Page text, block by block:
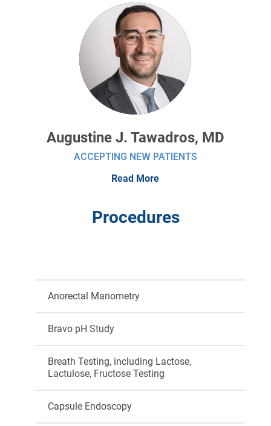
Augustine J. Tawadros, MD
ACCEPTING NEW PATIENTS
Read More
Procedures
Anorectal Manometry
Bravo pH Study
Breath Testing, including Lactose,
Lactulose, Fructose Testing
Capsule Endoscopy